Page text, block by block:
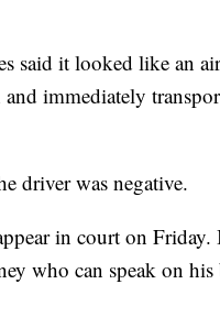
said it looked like an
immediately
driver was negative.
in court on Friday.
who can speak on his